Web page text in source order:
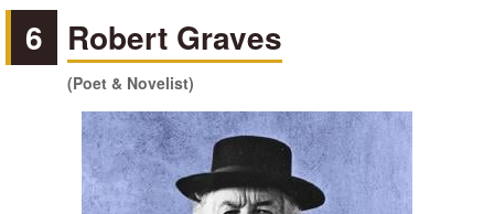
6 Robert Graves
(Poet & Novelist)